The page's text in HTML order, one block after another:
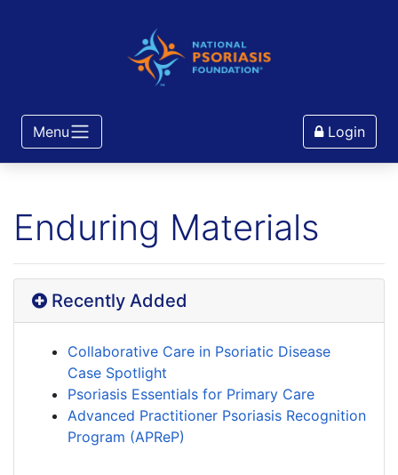
Menu Login
Enduring Materials
Recently Added
Collaborative Care in Psoriatic Disease
Case Spotlight
Psoriasis Essentials for Primary Care
Advanced Practitioner Psoriasis Recognition
Program (APReP)